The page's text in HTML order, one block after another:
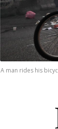
A man rides his